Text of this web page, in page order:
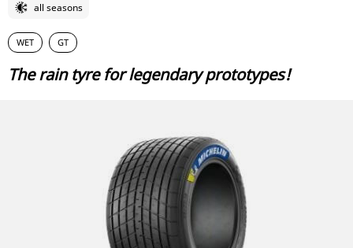
all seasons
WET GT
The rain tyre for legendary prototypes!